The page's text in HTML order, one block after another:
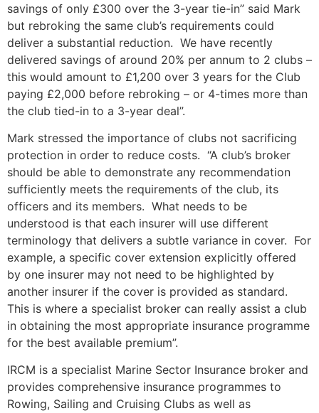
savings of only £300 over the 3-year tie-in” said Mark
but rebroking the same club’s requirements could
deliver a substantial reduction. We have recently
delivered savings of around 20% per annum to 2 clubs –
this would amount to £1,200 over 3 years for the Club
paying £2,000 before rebroking – or 4-times more than
the club tied-in to a 3-year deal”.
Mark stressed the importance of clubs not sacrificing
protection in order to reduce costs. “A club’s broker
should be able to demonstrate any recommendation
sufficiently meets the requirements of the club, its
officers and its members. What needs to be
understood is that each insurer will use different
terminology that delivers a subtle variance in cover. For
example, a specific cover extension explicitly offered
by one insurer may not need to be highlighted by
another insurer if the cover is provided as standard.
This is where a specialist broker can really assist a club
in obtaining the most appropriate insurance programme
for the best available premium”.
IRCM is a specialist Marine Sector Insurance broker and
provides comprehensive insurance programmes to
Rowing, Sailing and Cruising Clubs as well as